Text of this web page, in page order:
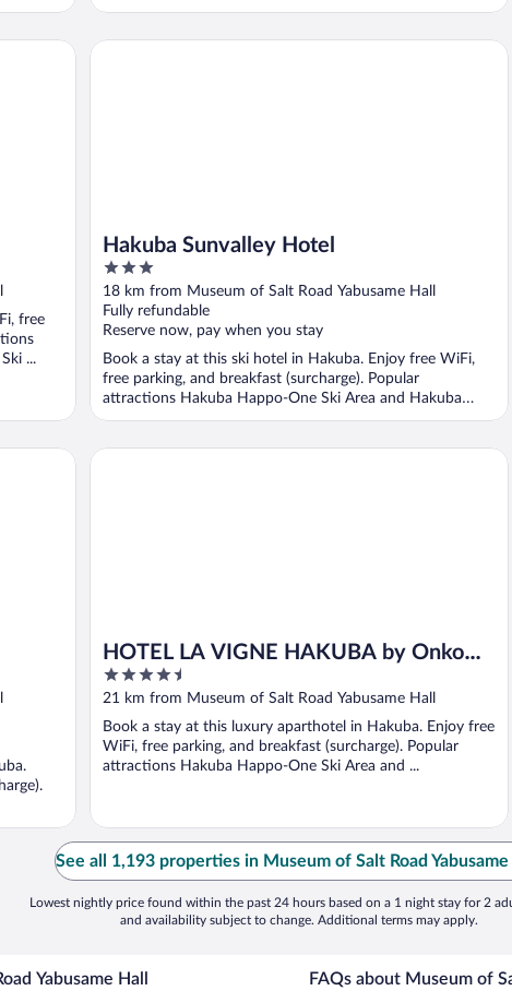
free
...
Hakuba Sunvalley Hotel
3
out
of
5
18 km from Museum of Salt Road Yabusame Hall
Fully refundable
Reserve now, pay when you stay
Book a stay at this ski hotel in Hakuba. Enjoy free WiFi,
free parking, and breakfast (surcharge). Popular
attractions Hakuba Happo-One Ski Area and Hakuba
Goryu ...
Hakuba Sunvalley Hotel
HOTEL LA VIGNE HAKUBA by Onko
Chishin
4.5
out
of
5
21 km from Museum of Salt Road Yabusame Hall
Book a stay at this luxury aparthotel in Hakuba. Enjoy free
WiFi, free parking, and breakfast (surcharge). Popular
attractions Hakuba Happo-One Ski Area and ...
HOTEL LA VIGNE HAKUBA by Onko Chishin
See all 1,193 properties in Museum of Salt Road
Lowest nightly price found within the past 24 hours based on a 1 night stay for 2
and availability subject to change. Additional terms may apply.
Yabusame Hall FAQs about Museum of